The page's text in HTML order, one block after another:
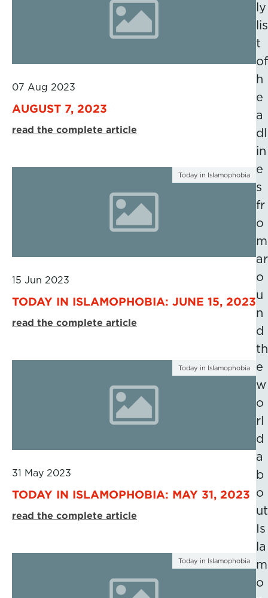
07 Aug 2023
AUGUST 7, 2023
read the complete article
Today in Islamophobia
15 Jun 2023
TODAY IN ISLAMOPHOBIA: JUNE 15, 2023
read the complete article
Today in Islamophobia
31 May 2023
TODAY IN ISLAMOPHOBIA: MAY 31, 2023
read the complete article
Today in Islamophobia
ly
lis
t
of
h
e
a
dl
in
e
s
fr
o
m
ar
o
u
n
d
th
e
w
o
rl
d
a
b
o
ut
Is
la
m
o